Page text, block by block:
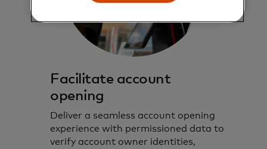
Facilitate account
opening
Deliver a seamless account opening
experience with permissioned data to
verify account owner identities,